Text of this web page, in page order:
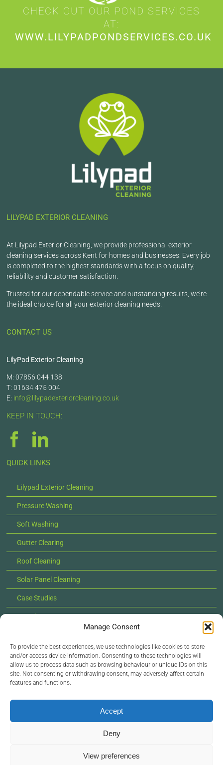
Manage Consent
To provide the best experiences, we use technologies like cookies to store
and/or access device information. Consenting to these technologies will
allow us to process data such as browsing behaviour or unique IDs on this
site. Not consenting or withdrawing consent, may adversely affect certain
features and functions.
Accept
Deny
View preferences
CHECK OUT OUR POND SERVICES
AT:
WWW.LILYPADPONDSERVICES.CO.UK
LILYPAD EXTERIOR CLEANING
At Lilypad Exterior Cleaning, we provide professional exterior
cleaning services across Kent for homes and businesses. Every job
is completed to the highest standards with a focus on quality,
reliability and customer satisfaction.
Trusted for our dependable service and outstanding results, we’re
the ideal choice for all your exterior cleaning needs.
CONTACT US
LilyPad Exterior Cleaning
M: 07856 044 138
T: 01634 475 004
E: info@lilypadexteriorcleaning.co.uk
KEEP IN TOUCH:
QUICK LINKS
Lilypad Exterior Cleaning
Pressure Washing
Soft Washing
Gutter Clearing
Roof Cleaning
Solar Panel Cleaning
Case Studies
Locations
Contact Us
© Copyright 2022 - 2026 Lilypad Exterior Cleaning |
All Rights Reserved |Privacy Policy
Site managed byZoo Design